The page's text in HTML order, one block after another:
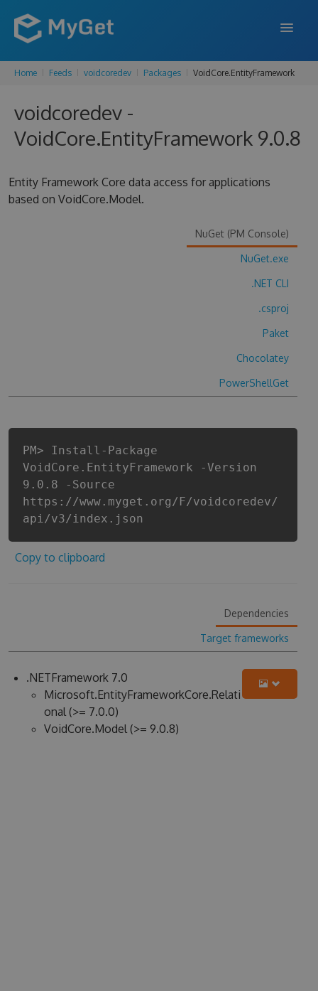
FEATURES
PRICING
SUPPORT
Home Feeds voidcoredev Packages VoidCore.EntityFramework
voidcoredev -
VoidCore.EntityFramework 9.0.8
Entity Framework Core data access for applications
based on VoidCore.Model.
NuGet (PM Console)
NuGet.exe
.NET CLI
.csproj
Paket
Chocolatey
PowerShellGet
PM> Install-Package
VoidCore.EntityFramework -Version
9.0.8 -Source
https://www.myget.org/F/voidcoredev/
api/v3/index.json
Copy to clipboard
Dependencies
Target frameworks
.NETFramework 7.0
Microsoft.EntityFrameworkCore.Relati
onal (>= 7.0.0)
VoidCore.Model (>= 9.0.8)